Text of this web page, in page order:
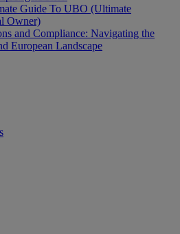
Guide To UBO (Ultimate
Owner)
and Compliance: Navigating the
European Landscape